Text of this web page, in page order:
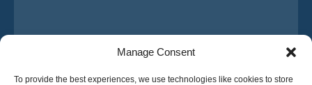
Manage Consent
To provide the best experiences, we use technologies like cookies to store